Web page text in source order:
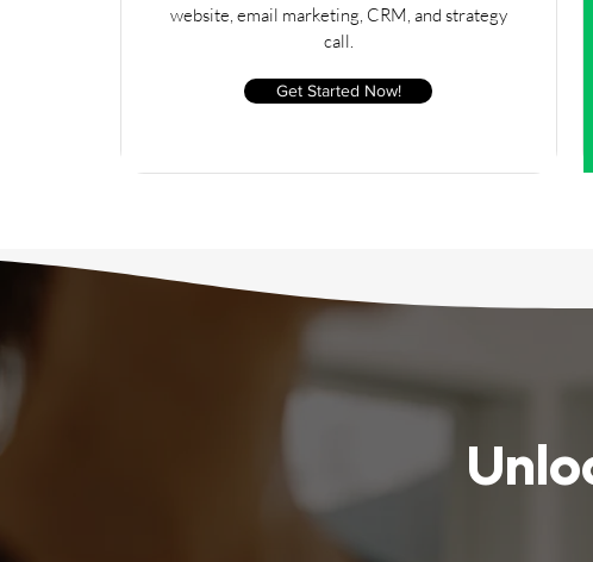
website, email marketing, CRM, and strategy
call.
Get Started Now!